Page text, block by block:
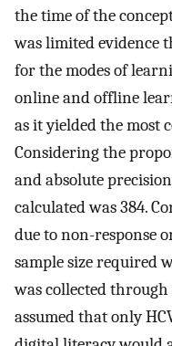
the time of the
was limited evidence
for the modes of
online and offline
as it yielded the most
Considering the
and absolute
calculated was 384.
due to non-response
sample size required
was collected
assumed that only